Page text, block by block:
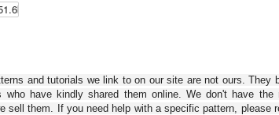
and tutorials we link to on our site are not ours. They
who have kindly shared them online. We don't have the
sell them. If you need help with a specific pattern, please